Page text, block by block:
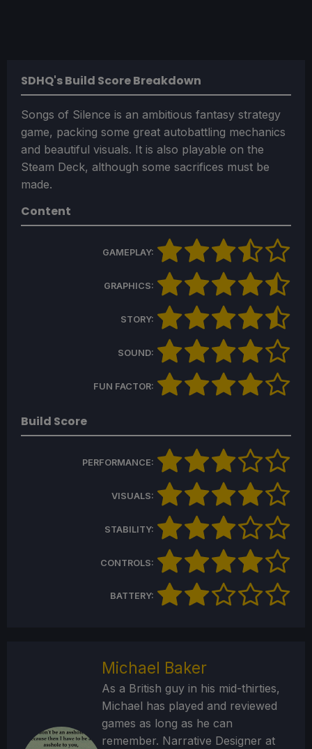
SDHQ's Build Score Breakdown
Songs of Silence is an ambitious fantasy strategy
game, packing some great autobattling mechanics
and beautiful visuals. It is also playable on the
Steam Deck, although some sacrifices must be
made.
Content
GAMEPLAY:
GRAPHICS:
STORY:
SOUND:
FUN FACTOR:
Build Score
PERFORMANCE:
VISUALS:
STABILITY:
CONTROLS:
BATTERY:
Michael Baker
As a British guy in his mid-thirties,
Michael has played and reviewed
games as long as he can
remember. Narrative Designer at